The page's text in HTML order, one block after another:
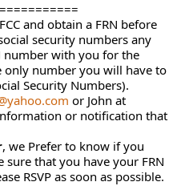
and obtain a FRN before
security numbers any
number with you for the
only number you will have to
Security Numbers).
or John at
or notification that
, we Prefer to know if you
that you have your FRN
RSVP as soon as possible.